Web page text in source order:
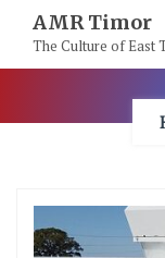
Content
AMR Timor
The Culture of East